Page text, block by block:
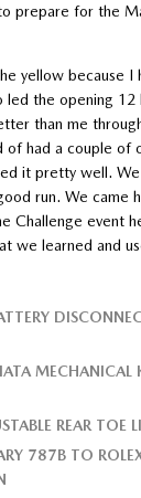
prepare for the
yellow because I
led the opening
than me
of had a couple of
it pretty well.
run. We came
Challenge event
we learned and
MECHANICAL
REAR TOE
787B TO